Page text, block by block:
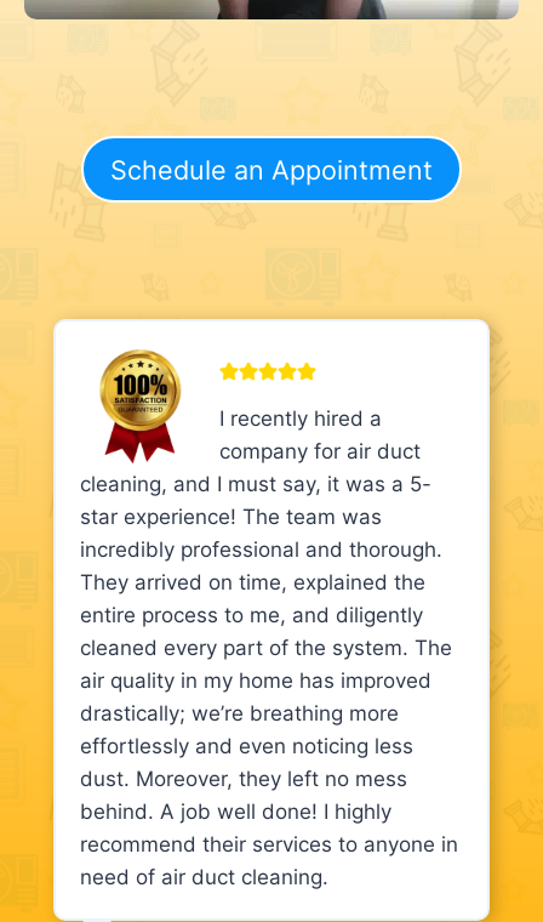
Schedule an Appointment
I recently hired a
company for air duct
cleaning, and I must say, it was a 5-
star experience! The team was
incredibly professional and thorough.
They arrived on time, explained the
entire process to me, and diligently
cleaned every part of the system. The
air quality in my home has improved
drastically; we’re breathing more
effortlessly and even noticing less
dust. Moreover, they left no mess
behind. A job well done! I highly
recommend their services to anyone in
need of air duct cleaning.